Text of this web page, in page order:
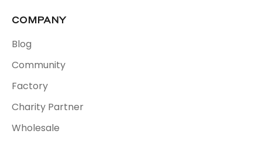
COMPANY
Blog
Community
Factory
Charity Partner
Wholesale